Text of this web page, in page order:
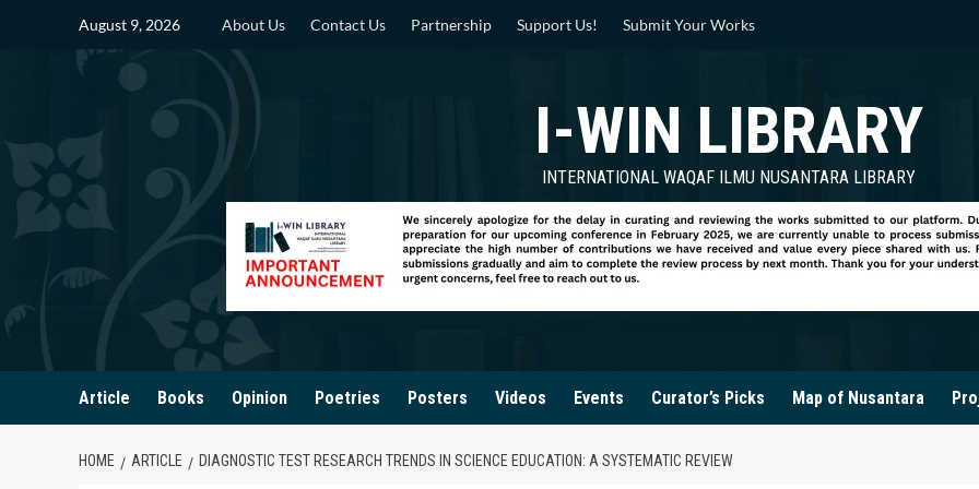
August 9, 2026 About Us Contact Us Partnership Support Us! Submit Your Works
I-WIN LIBRARY
INTERNATIONAL WAQAF ILMU NUSANTARA LIBRARY
Article Books Opinion Poetries Posters Videos Events Curator’s Picks Map of Nusantara
HOME ARTICLE DIAGNOSTIC TEST RESEARCH TRENDS IN SCIENCE EDUCATION: A SYSTEMATIC REVIEW